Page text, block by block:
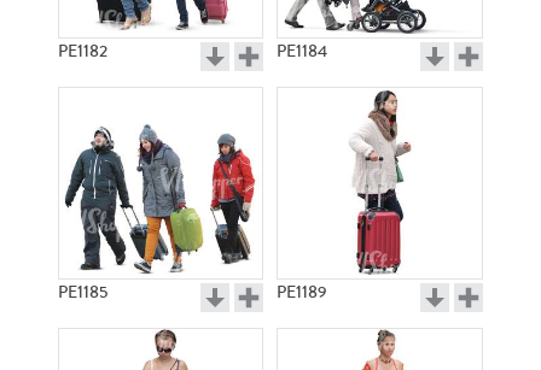
PE1182 PE1184
PE1185 PE1189